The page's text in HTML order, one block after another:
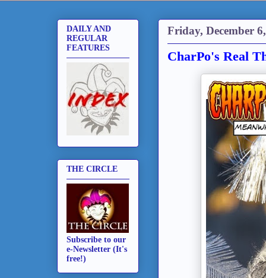
Friday, December
CharPo's Real
DAILY AND
REGULAR
FEATURES
THE CIRCLE
Subscribe to our
e-Newsletter (It's
free!)